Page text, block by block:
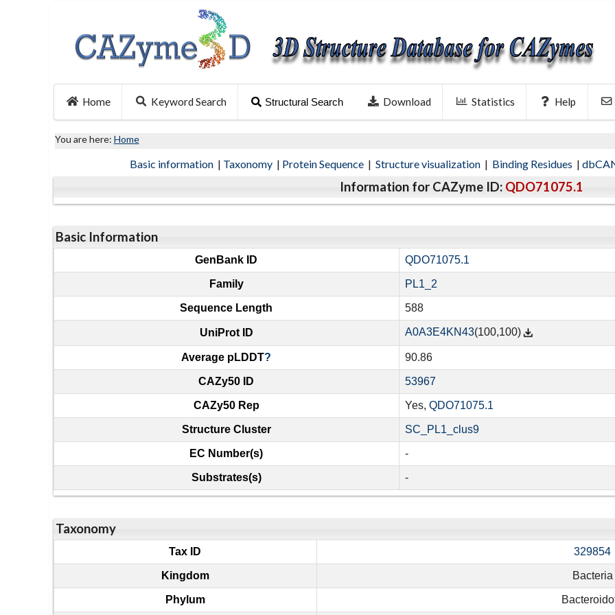
Home Keyword Search Structural Search Download Statistics Help
You are here: Home
Basic information | Taxonomy | Protein Sequence | Structure visualization | Binding Residues |
Information for CAZyme ID: QDO71075.1
Basic Information
GenBank ID QDO71075.1
Family PL1_2
Sequence Length 588
UniProt ID A0A3E4KN43(100,100)
Average pLDDT? 90.86
CAZy50 ID 53967
CAZy50 Rep Yes, QDO71075.1
Structure Cluster SC_PL1_clus9
EC Number(s) -
Substrates(s) -
Taxonomy
Tax ID 329854
Kingdom Bacteria
Phylum